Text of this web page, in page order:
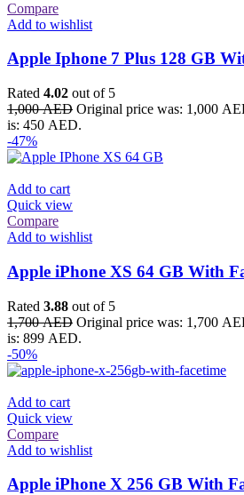
Compare
Add to wishlist
Apple Iphone 7 Plus 128 GB
Rated 4.02 out of 5
1,000AED Original price was: 1,000
is: 450 AED.
-47%
Add to cart
Quick view
Compare
Add to wishlist
Apple iPhone XS 64 GB With
Rated 3.88 out of 5
1,700AED Original price was: 1,700
is: 899 AED.
-50%
Add to cart
Quick view
Compare
Add to wishlist
Apple iPhone X 256 GB With